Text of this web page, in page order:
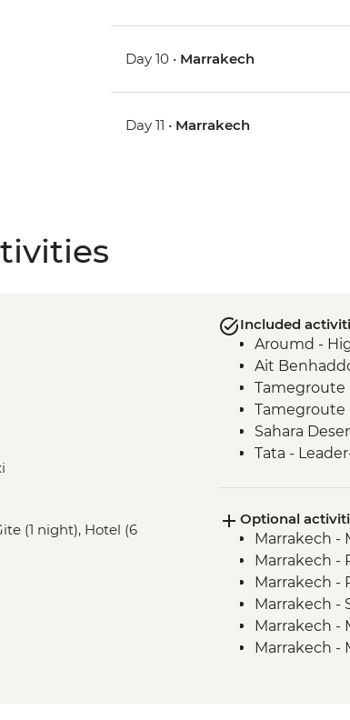
Day 10 • Marrakech
Day 11 • Marrakech
(1 night), Hotel (6
Included
Aroumd -
Ait
Tamegroute
Sahara
Tata -
visit
Tafraoute –
Tafraoute -
Tafraoute -
Tafraoute -
Taghazoute
Essaouira -
Optional
Marrakech -
Marrakech -
Marrakech -
Marrakech -
Marrakech -
Marrakech -